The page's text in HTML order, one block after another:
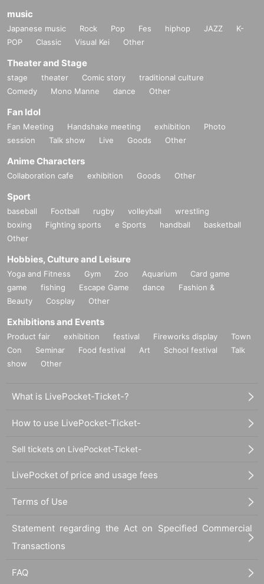
music
Japanese music Rock Pop Fes hiphop JAZZ
K-
POP
Classic Visual Kei Other
Theater and Stage
stage theater Comic story
traditional culture
Comedy
Mono Manne dance Other
Fan Idol
Fan Meeting Handshake meeting exhibition
Photo
session
Talk show Live Goods Other
Anime Characters
Collaboration cafe exhibition Goods Other
Sport
baseball Football rugby volleyball
wrestling
boxing
Fighting sports e Sports handball
basketball
Other
Hobbies, Culture and Leisure
Yoga and Fitness Gym Zoo Aquarium
Card game
game
fishing Escape Game dance
Fashion &
Beauty
Cosplay Other
Exhibitions and Events
Product fair exhibition festival Fireworks display
Town
Con
Seminar Food festival Art School festival
Talk
show
Other
What is LivePocket-Ticket-?
How to use LivePocket-Ticket-
Sell tickets on LivePocket-Ticket-
LivePocket of price and usage fees
Terms of Use
Statement regarding the Act on Specified Commercial
Transactions
FAQ